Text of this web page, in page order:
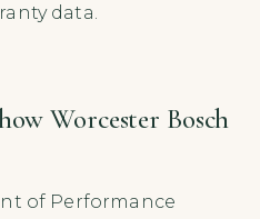
data.
Worcester Bosch
of Performance